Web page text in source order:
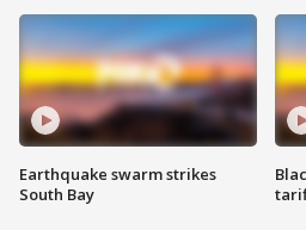
Earthquake swarm strikes
South Bay